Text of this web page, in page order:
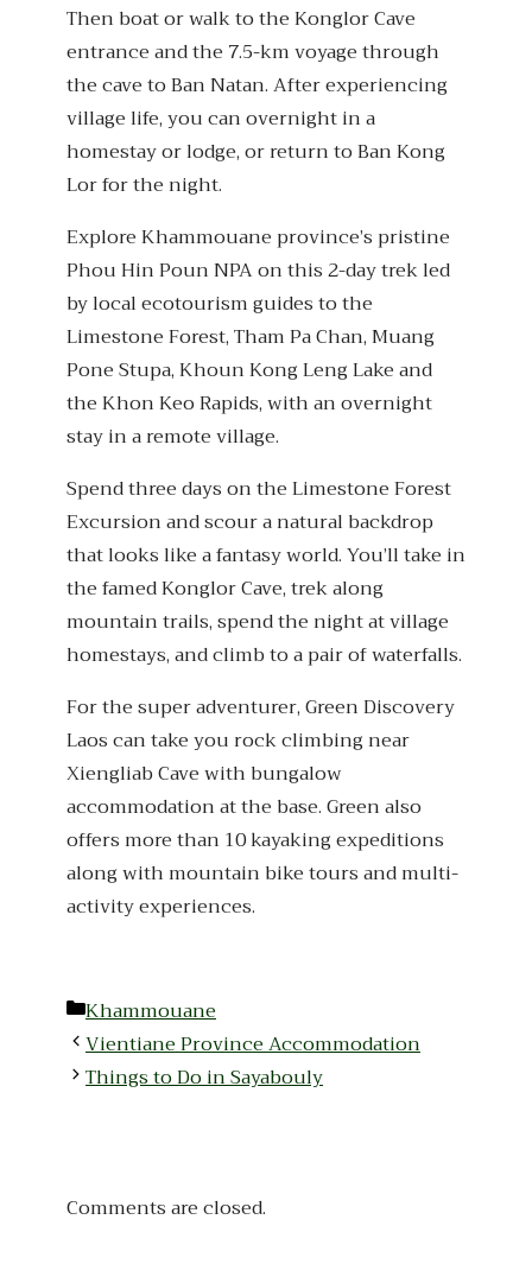
Then boat or walk to the Konglor Cave
entrance and the 7.5-km voyage through
the cave to Ban Natan. After experiencing
village life, you can overnight in a
homestay or lodge, or return to Ban Kong
Lor for the night.
Explore Khammouane province’s pristine
Phou Hin Poun NPA on this 2-day trek led
by local ecotourism guides to the
Limestone Forest, Tham Pa Chan, Muang
Pone Stupa, Khoun Kong Leng Lake and
the Khon Keo Rapids, with an overnight
stay in a remote village.
Spend three days on the Limestone Forest
Excursion and scour a natural backdrop
that looks like a fantasy world. You’ll take in
the famed Konglor Cave, trek along
mountain trails, spend the night at village
homestays, and climb to a pair of waterfalls.
For the super adventurer, Green Discovery
Laos can take you rock climbing near
Xiengliab Cave with bungalow
accommodation at the base. Green also
offers more than 10 kayaking expeditions
along with mountain bike tours and multi-
activity experiences.
Categories
Khammouane
Vientiane Province Accommodation
Things to Do in Sayabouly
Comments are closed.